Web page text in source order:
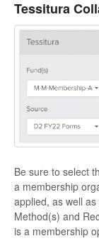
Tessitura
Be sure to select
a membership
applied, as well
Method(s) and
is a membership